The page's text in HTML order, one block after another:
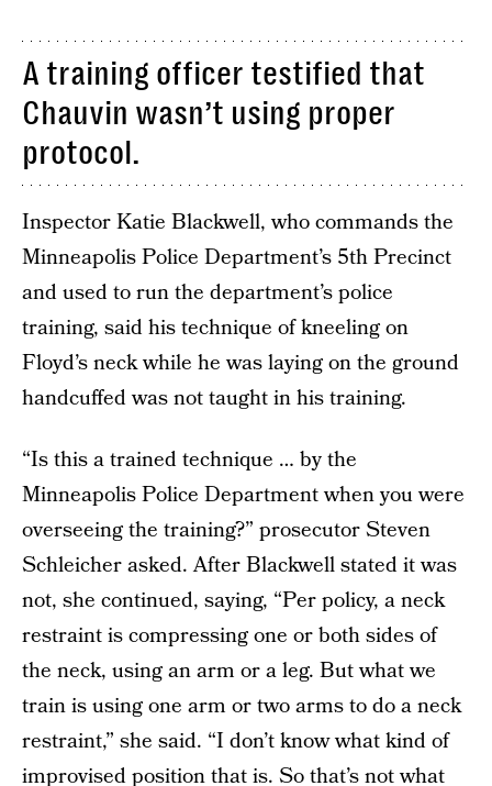
A training officer testified that
Chauvin wasn’t using proper
protocol.
Inspector Katie Blackwell, who commands the
Minneapolis Police Department’s 5th Precinct
and used to run the department’s police
training, said his technique of kneeling on
Floyd’s neck while he was laying on the ground
handcuffed was not taught in his training.
“Is this a trained technique … by the
Minneapolis Police Department when you were
overseeing the training?” prosecutor Steven
Schleicher asked. After Blackwell stated it was
not, she continued, saying, “Per policy, a neck
restraint is compressing one or both sides of
the neck, using an arm or a leg. But what we
train is using one arm or two arms to do a neck
restraint,” she said. “I don’t know what kind of
improvised position that is. So that’s not what